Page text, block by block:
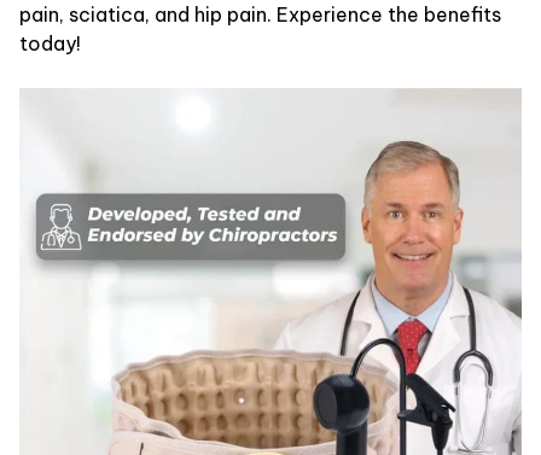
pain, sciatica, and hip pain. Experience the benefits
today!